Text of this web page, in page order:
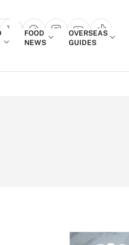
popup
FOOD
NEWS
OVERSEAS
GUIDES